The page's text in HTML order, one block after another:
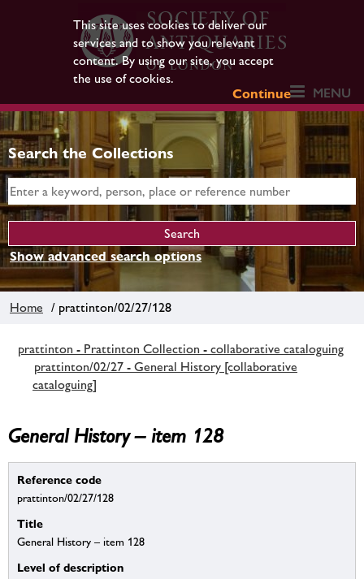
This site uses cookies to deliver our
services and to show you relevant
content. By using our site, you accept
the use of cookies.
Continue
MENU
Search the Collections
Show advanced search options
Home / prattinton/02/27/128
prattinton - Prattinton Collection - collaborative cataloguing
prattinton/02/27 - General History [collaborative
cataloguing]
General History – item 128
Reference code
prattinton/02/27/128
Title
General History – item 128
Level of description